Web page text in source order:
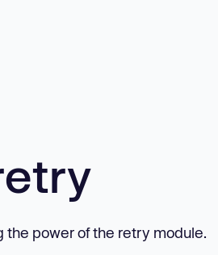
the power of the retry module.